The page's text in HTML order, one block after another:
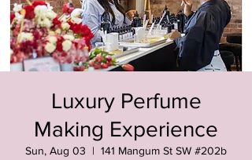
Luxury Perfume
Making Experience
Sun, Aug 03
  |
141 Mangum St SW #202b